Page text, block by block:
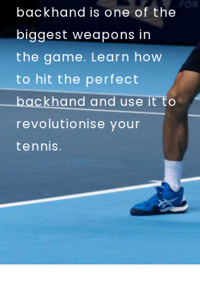
backhand is one of the
biggest weapons in
the game. Learn how
to hit the perfect
backhand and use it to
revolutionise your
tennis.